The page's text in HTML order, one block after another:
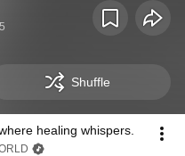
Shuffle
healing whispers.